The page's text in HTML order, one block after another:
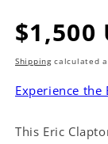
price
$1,500
Shippingcalculated
Experience the
This Eric